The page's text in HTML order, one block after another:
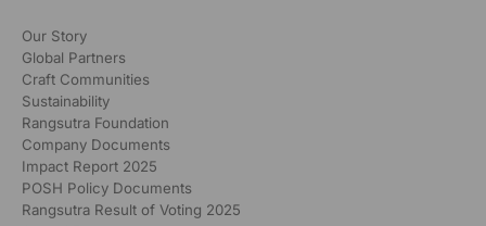
Our Story
Global Partners
Craft Communities
Sustainability
Rangsutra Foundation
Company Documents
Impact Report 2025
POSH Policy Documents
Rangsutra Result of Voting 2025